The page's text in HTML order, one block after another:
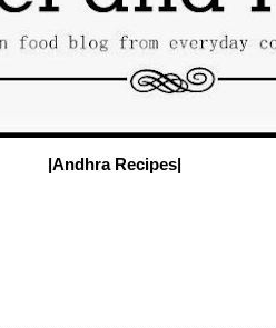
|Andhra Recipes|